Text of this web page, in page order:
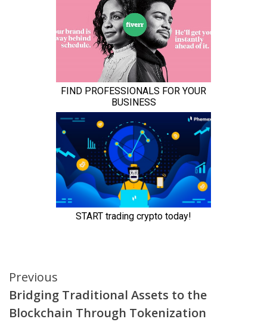
Continue
Reading
Previous
Bridging Traditional Assets to the
Blockchain Through Tokenization